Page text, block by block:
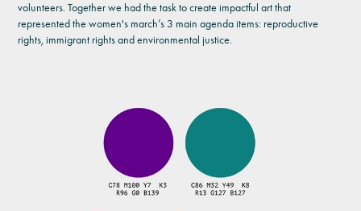
volunteers. Together we had the task to create impactful art that
represented the women's march’s 3 main agenda items: reproductive
rights, immigrant rights and environmental justice.